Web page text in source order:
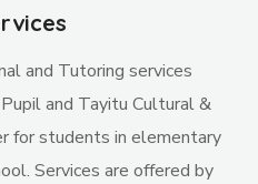
and Tutoring services
and Tayitu Cultural &
for students in elementary
Services are offered by